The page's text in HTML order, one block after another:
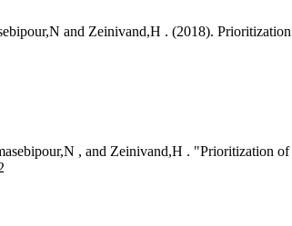
and Zeinivand,H . (2018).
, and Zeinivand,H . "Prioritization